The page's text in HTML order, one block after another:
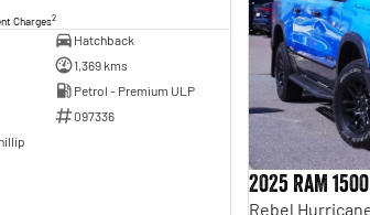
Charges2
Hatchback
1,369 kms
Petrol - Premium ULP
097336
2025 RAM 1500